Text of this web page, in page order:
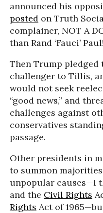
announced his
posted on Truth
complainer, NOT A
than Rand ‘Fauci’
Then Trump pledged
challenger to Tillis,
would not seek
“good news,” and
challenges against
conservatives
passage.
Other presidents in
to summon
unpopular causes—I
and the Civil Rights
Rights Act of